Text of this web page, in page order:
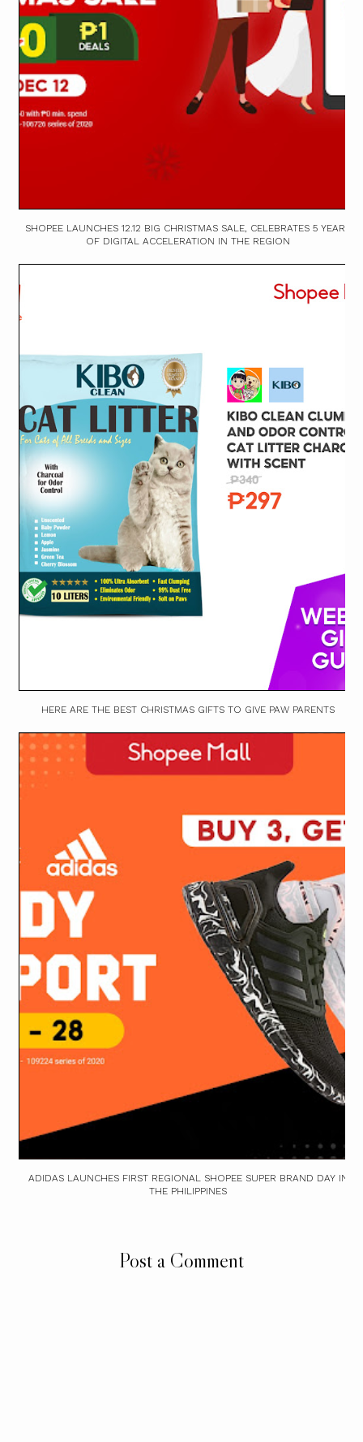
SHOPEE LAUNCHES 12.12 BIG CHRISTMAS SALE, CELEBRATES 5 YEARS
OF DIGITAL ACCELERATION IN THE REGION
HERE ARE THE BEST CHRISTMAS GIFTS TO GIVE PAW PARENTS
ADIDAS LAUNCHES FIRST REGIONAL SHOPEE SUPER BRAND DAY IN
THE PHILIPPINES
Post a Comment